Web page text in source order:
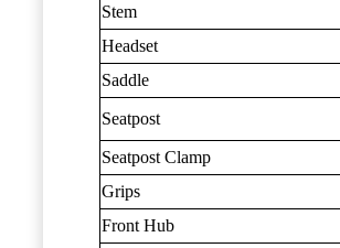
Stem
Headset
Saddle
Seatpost
Seatpost Clamp
Grips
Front Hub